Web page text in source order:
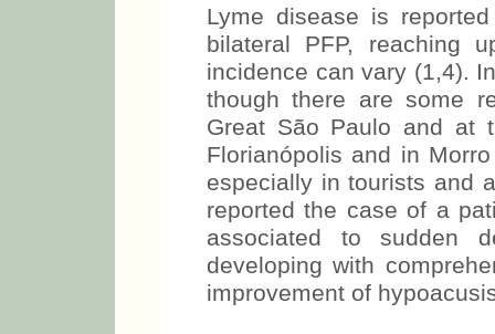
Lyme disease is
bilateral PFP, reaching
incidence can vary (1,4).
though there are some
Great São Paulo and at
Florianópolis and in
especially in tourists and
reported the case of a
associated to sudden
developing with
improvement of